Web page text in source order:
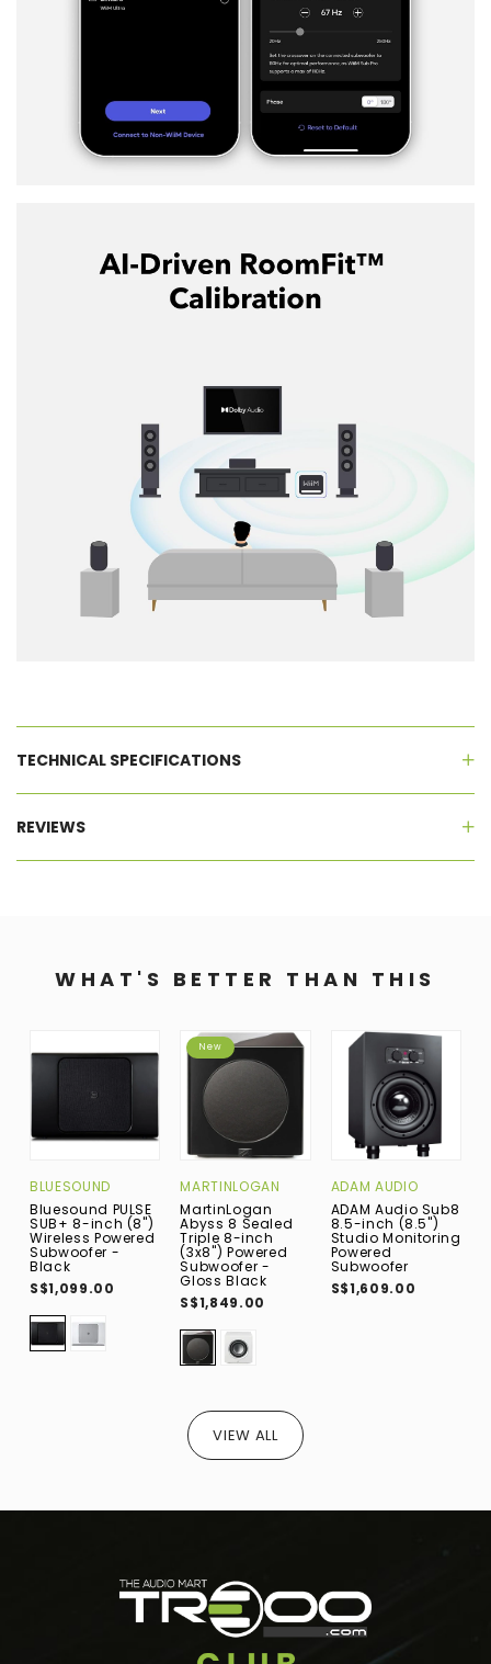
TECHNICAL SPECIFICATIONS
REVIEWS
WHAT'S BETTER THAN THIS
BLUESOUND
Bluesound PULSE
SUB+ 8-inch (8")
Wireless Powered
Subwoofer -
Black
S$1,099.00
New
MARTINLOGAN
MartinLogan
Abyss 8 Sealed
Triple 8-inch
(3x8") Powered
Subwoofer -
Gloss Black
S$1,849.00
ADAM AUDIO
ADAM Audio Sub8
8.5-inch (8.5")
Studio Monitoring
Powered
Subwoofer
S$1,609.00
VIEW ALL